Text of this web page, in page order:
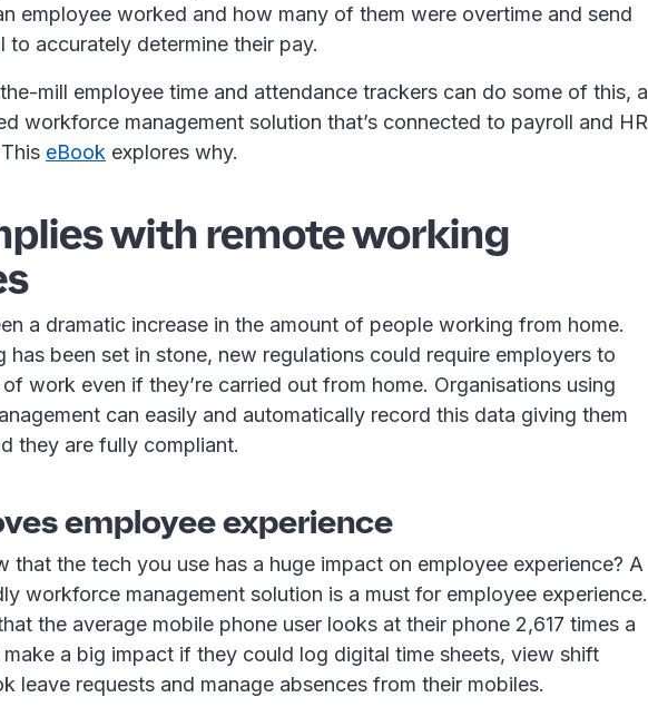
employee worked and how many of them were overtime and send
to accurately determine their pay.
mill employee time and attendance trackers can do some of this, a
workforce management solution that’s connected to payroll and HR
eBook explores why.
with remote working
a dramatic increase in the amount of people working from home.
has been set in stone, new regulations could require employers to
work even if they’re carried out from home. Organisations using
can easily and automatically record this data giving them
they are fully compliant.
employee experience
that the tech you use has a huge impact on employee experience? A
workforce management solution is a must for employee experience.
the average mobile phone user looks at their phone 2,617 times a
a big impact if they could log digital time sheets, view shift
leave requests and manage absences from their mobiles.